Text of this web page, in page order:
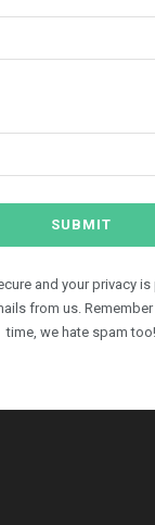
and your privacy
from us.
time, we hate spam too!